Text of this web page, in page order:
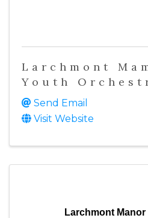
Larchmont
Youth
Send Email
Visit Website
Larchmont